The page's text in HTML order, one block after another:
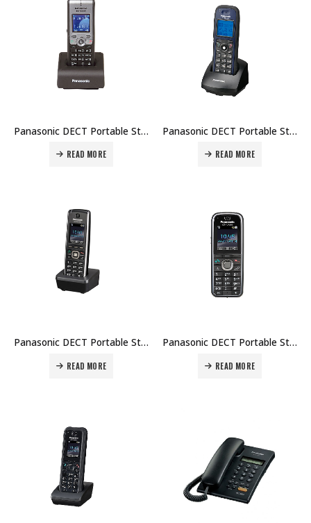
Panasonic DECT Portable Station KX-TCA275 Price in Dubai UAE
READ MORE
Panasonic DECT Portable Station KX-TCA364 Price in Dubai UAE
READ MORE
Panasonic DECT Portable Station KX-TCA185 Price in Dubai UAE
READ MORE
Panasonic DECT Portable Station KX-TCA285 Price in Dubai UAE
READ MORE